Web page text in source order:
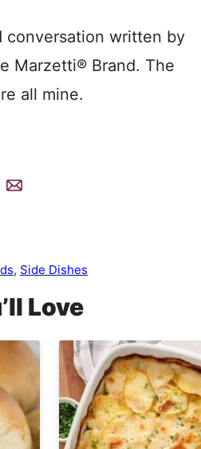
conversation written by
Marzetti® Brand. The
all mine.
, Side Dishes
Love